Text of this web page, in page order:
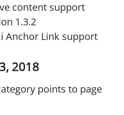
content support
1.3.2
Anchor Link support
2018
points to page